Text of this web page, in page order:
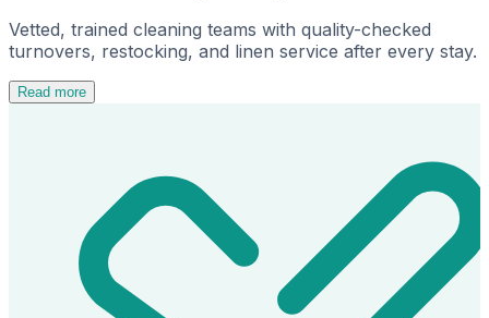
Vetted, trained cleaning teams with quality-checked
turnovers, restocking, and linen service after every stay.
Read more